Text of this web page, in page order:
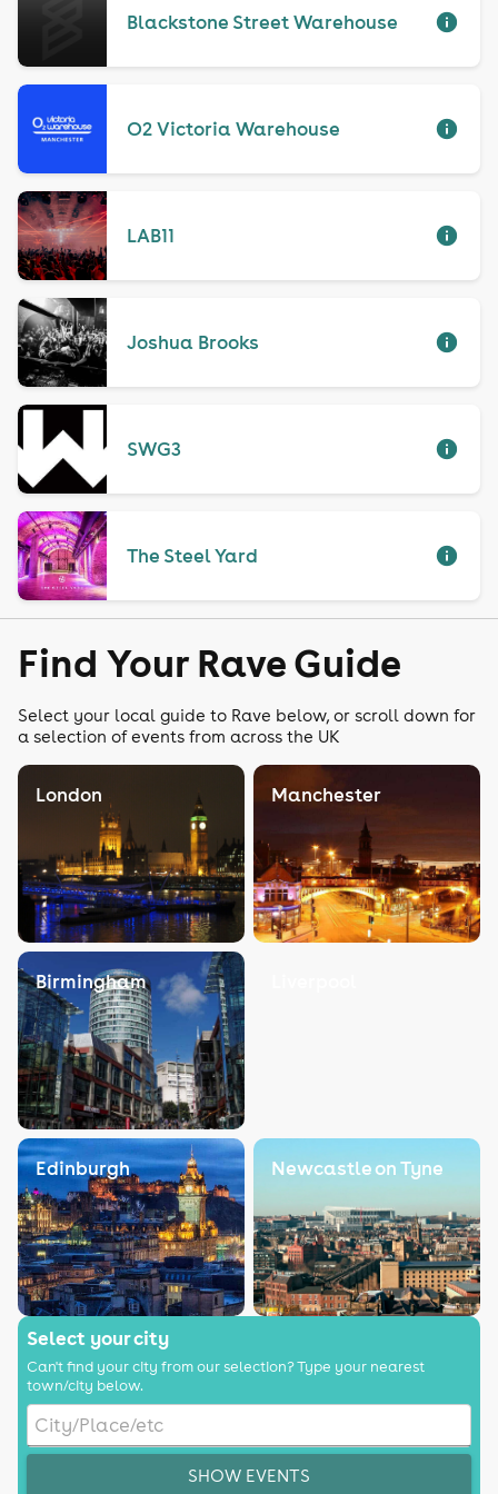
Blackstone Street Warehouse
O2 Victoria Warehouse
LAB11
Joshua Brooks
SWG3
The Steel Yard
Find Your Rave Guide
Select your local guide to Rave below, or scroll down for
a selection of events from across the UK
London Manchester
Birmingham
Edinburgh Newcastle on Tyne
Select your city
Can't find your city from our selection? Type your nearest
town/city below.
SHOW EVENTS